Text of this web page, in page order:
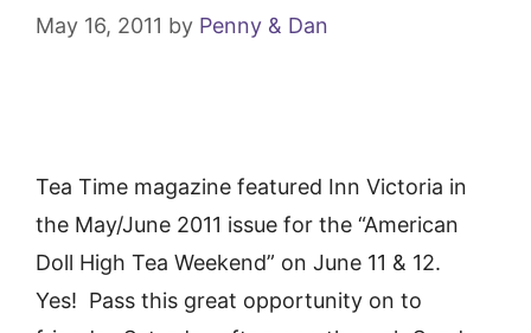
May 16, 2011 by Penny & Dan
Tea Time magazine featured Inn Victoria in
the May/June 2011 issue for the “American
Doll High Tea Weekend” on June 11 & 12.
Yes! Pass this great opportunity on to